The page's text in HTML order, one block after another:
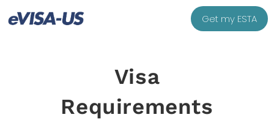
Get my ESTA
Visa
Requirements